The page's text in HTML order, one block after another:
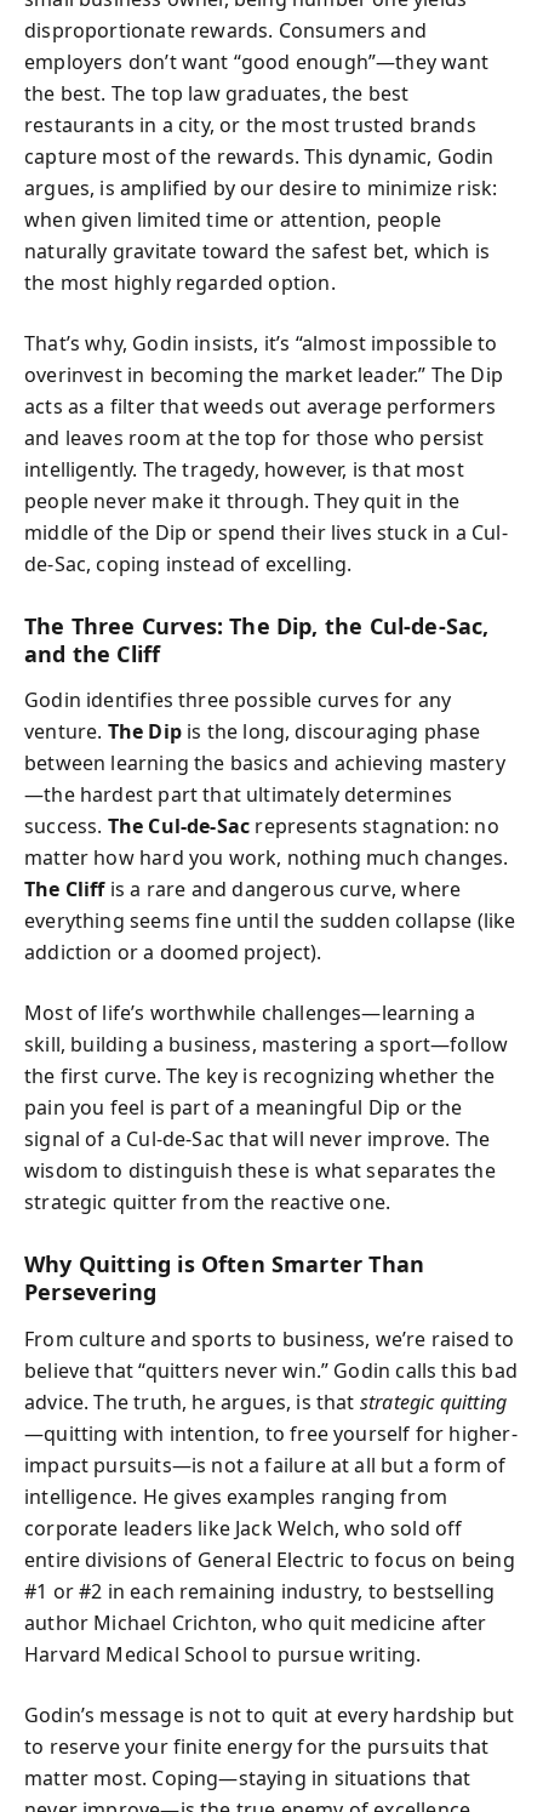
disproportionate rewards. Consumers and
employers don’t want “good enough”—they want
the best. The top law graduates, the best
restaurants in a city, or the most trusted brands
capture most of the rewards. This dynamic, Godin
argues, is amplified by our desire to minimize risk:
when given limited time or attention, people
naturally gravitate toward the safest bet, which is
the most highly regarded option.
That’s why, Godin insists, it’s “almost impossible to
overinvest in becoming the market leader.” The Dip
acts as a filter that weeds out average performers
and leaves room at the top for those who persist
intelligently. The tragedy, however, is that most
people never make it through. They quit in the
middle of the Dip or spend their lives stuck in a Cul-
de-Sac, coping instead of excelling.
The Three Curves: The Dip, the Cul-de-Sac,
and the Cliff
Godin identifies three possible curves for any
venture. The Dipis the long, discouraging phase
between learning the basics and achieving mastery
—the hardest part that ultimately determines
success. The Cul-de-Sac represents stagnation: no
matter how hard you work, nothing much changes.
The Cliffis a rare and dangerous curve, where
everything seems fine until the sudden collapse (like
addiction or a doomed project).
Most of life’s worthwhile challenges—learning a
skill, building a business, mastering a sport—follow
the first curve. The key is recognizing whether the
pain you feel is part of a meaningful Dip or the
signal of a Cul-de-Sac that will never improve. The
wisdom to distinguish these is what separates the
strategic quitter from the reactive one.
Why Quitting is Often Smarter Than
Persevering
From culture and sports to business, we’re raised to
believe that “quitters never win.” Godin calls this bad
advice. The truth, he argues, is that strategic quitting
—quitting with intention, to free yourself for higher-
impact pursuits—is not a failure at all but a form of
intelligence. He gives examples ranging from
corporate leaders like Jack Welch, who sold off
entire divisions of General Electric to focus on being
#1 or #2 in each remaining industry, to bestselling
author Michael Crichton, who quit medicine after
Harvard Medical School to pursue writing.
Godin’s message is not to quit at every hardship but
to reserve your finite energy for the pursuits that
matter most. Coping—staying in situations that